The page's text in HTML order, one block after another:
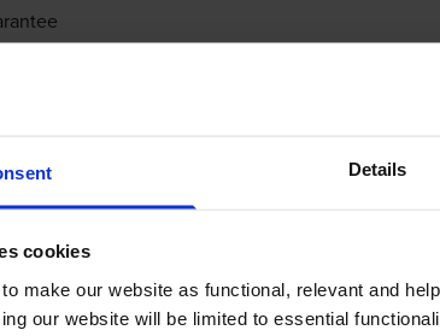
Details
cookies
make our website as functional, relevant and
our website will be limited to essentialAdd to basket